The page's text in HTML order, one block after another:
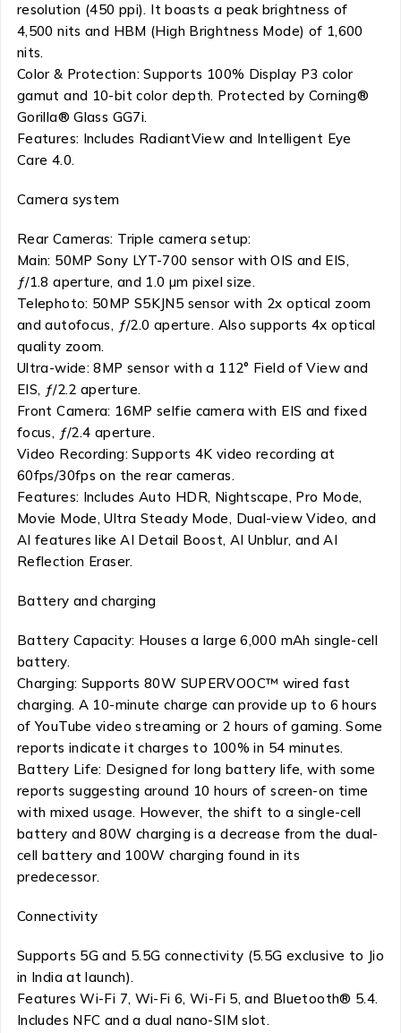
resolution (450 ppi). It boasts a peak brightness of
4,500 nits and HBM (High Brightness Mode) of 1,600
nits.
Color & Protection: Supports 100% Display P3 color
gamut and 10-bit color depth. Protected by Corning®
Gorilla® Glass GG7i.
Features: Includes RadiantView and Intelligent Eye
Care 4.0.
Camera system
Rear Cameras: Triple camera setup:
Main: 50MP Sony LYT-700 sensor with OIS and EIS,
ƒ/1.8 aperture, and 1.0 µm pixel size.
Telephoto: 50MP S5KJN5 sensor with 2x optical zoom
and autofocus, ƒ/2.0 aperture. Also supports 4x optical
quality zoom.
Ultra-wide: 8MP sensor with a 112° Field of View and
EIS, ƒ/2.2 aperture.
Front Camera: 16MP selfie camera with EIS and fixed
focus, ƒ/2.4 aperture.
Video Recording: Supports 4K video recording at
60fps/30fps on the rear cameras.
Features: Includes Auto HDR, Nightscape, Pro Mode,
Movie Mode, Ultra Steady Mode, Dual-view Video, and
AI features like AI Detail Boost, AI Unblur, and AI
Reflection Eraser.
Battery and charging
Battery Capacity: Houses a large 6,000 mAh single-cell
battery.
Charging: Supports 80W SUPERVOOC™ wired fast
charging. A 10-minute charge can provide up to 6 hours
of YouTube video streaming or 2 hours of gaming. Some
reports indicate it charges to 100% in 54 minutes.
Battery Life: Designed for long battery life, with some
reports suggesting around 10 hours of screen-on time
with mixed usage. However, the shift to a single-cell
battery and 80W charging is a decrease from the dual-
cell battery and 100W charging found in its
predecessor.
Connectivity
Supports 5G and 5.5G connectivity (5.5G exclusive to Jio
in India at launch).
Features Wi-Fi 7, Wi-Fi 6, Wi-Fi 5, and Bluetooth® 5.4.
Includes NFC and a dual nano-SIM slot.